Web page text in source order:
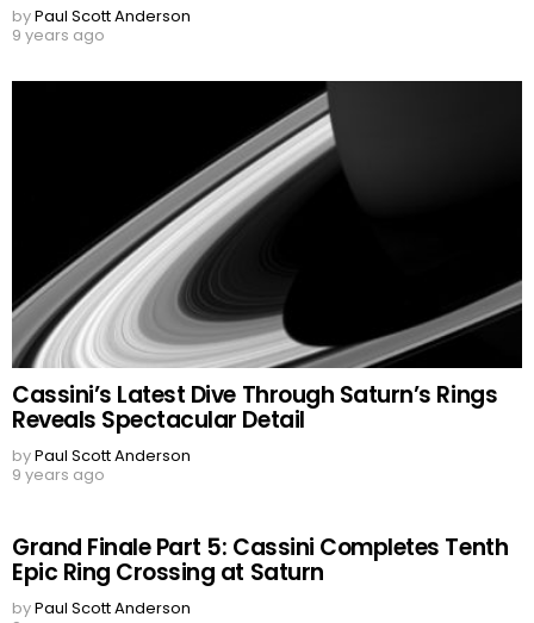
byPaul Scott Anderson
9 years ago
Cassini’s Latest Dive Through Saturn’s Rings
Reveals Spectacular Detail
byPaul Scott Anderson
9 years ago
Grand Finale Part 5: Cassini Completes Tenth
Epic Ring Crossing at Saturn
byPaul Scott Anderson